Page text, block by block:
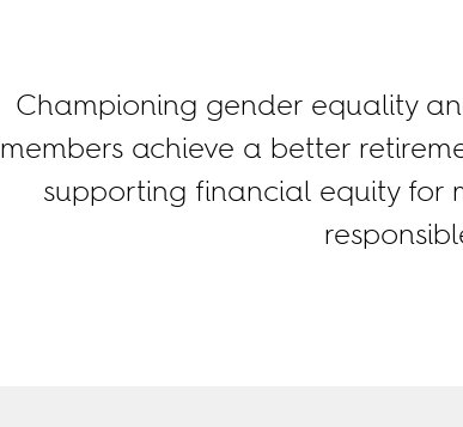
Championing gender equality
members achieve a better
supporting financial equity for